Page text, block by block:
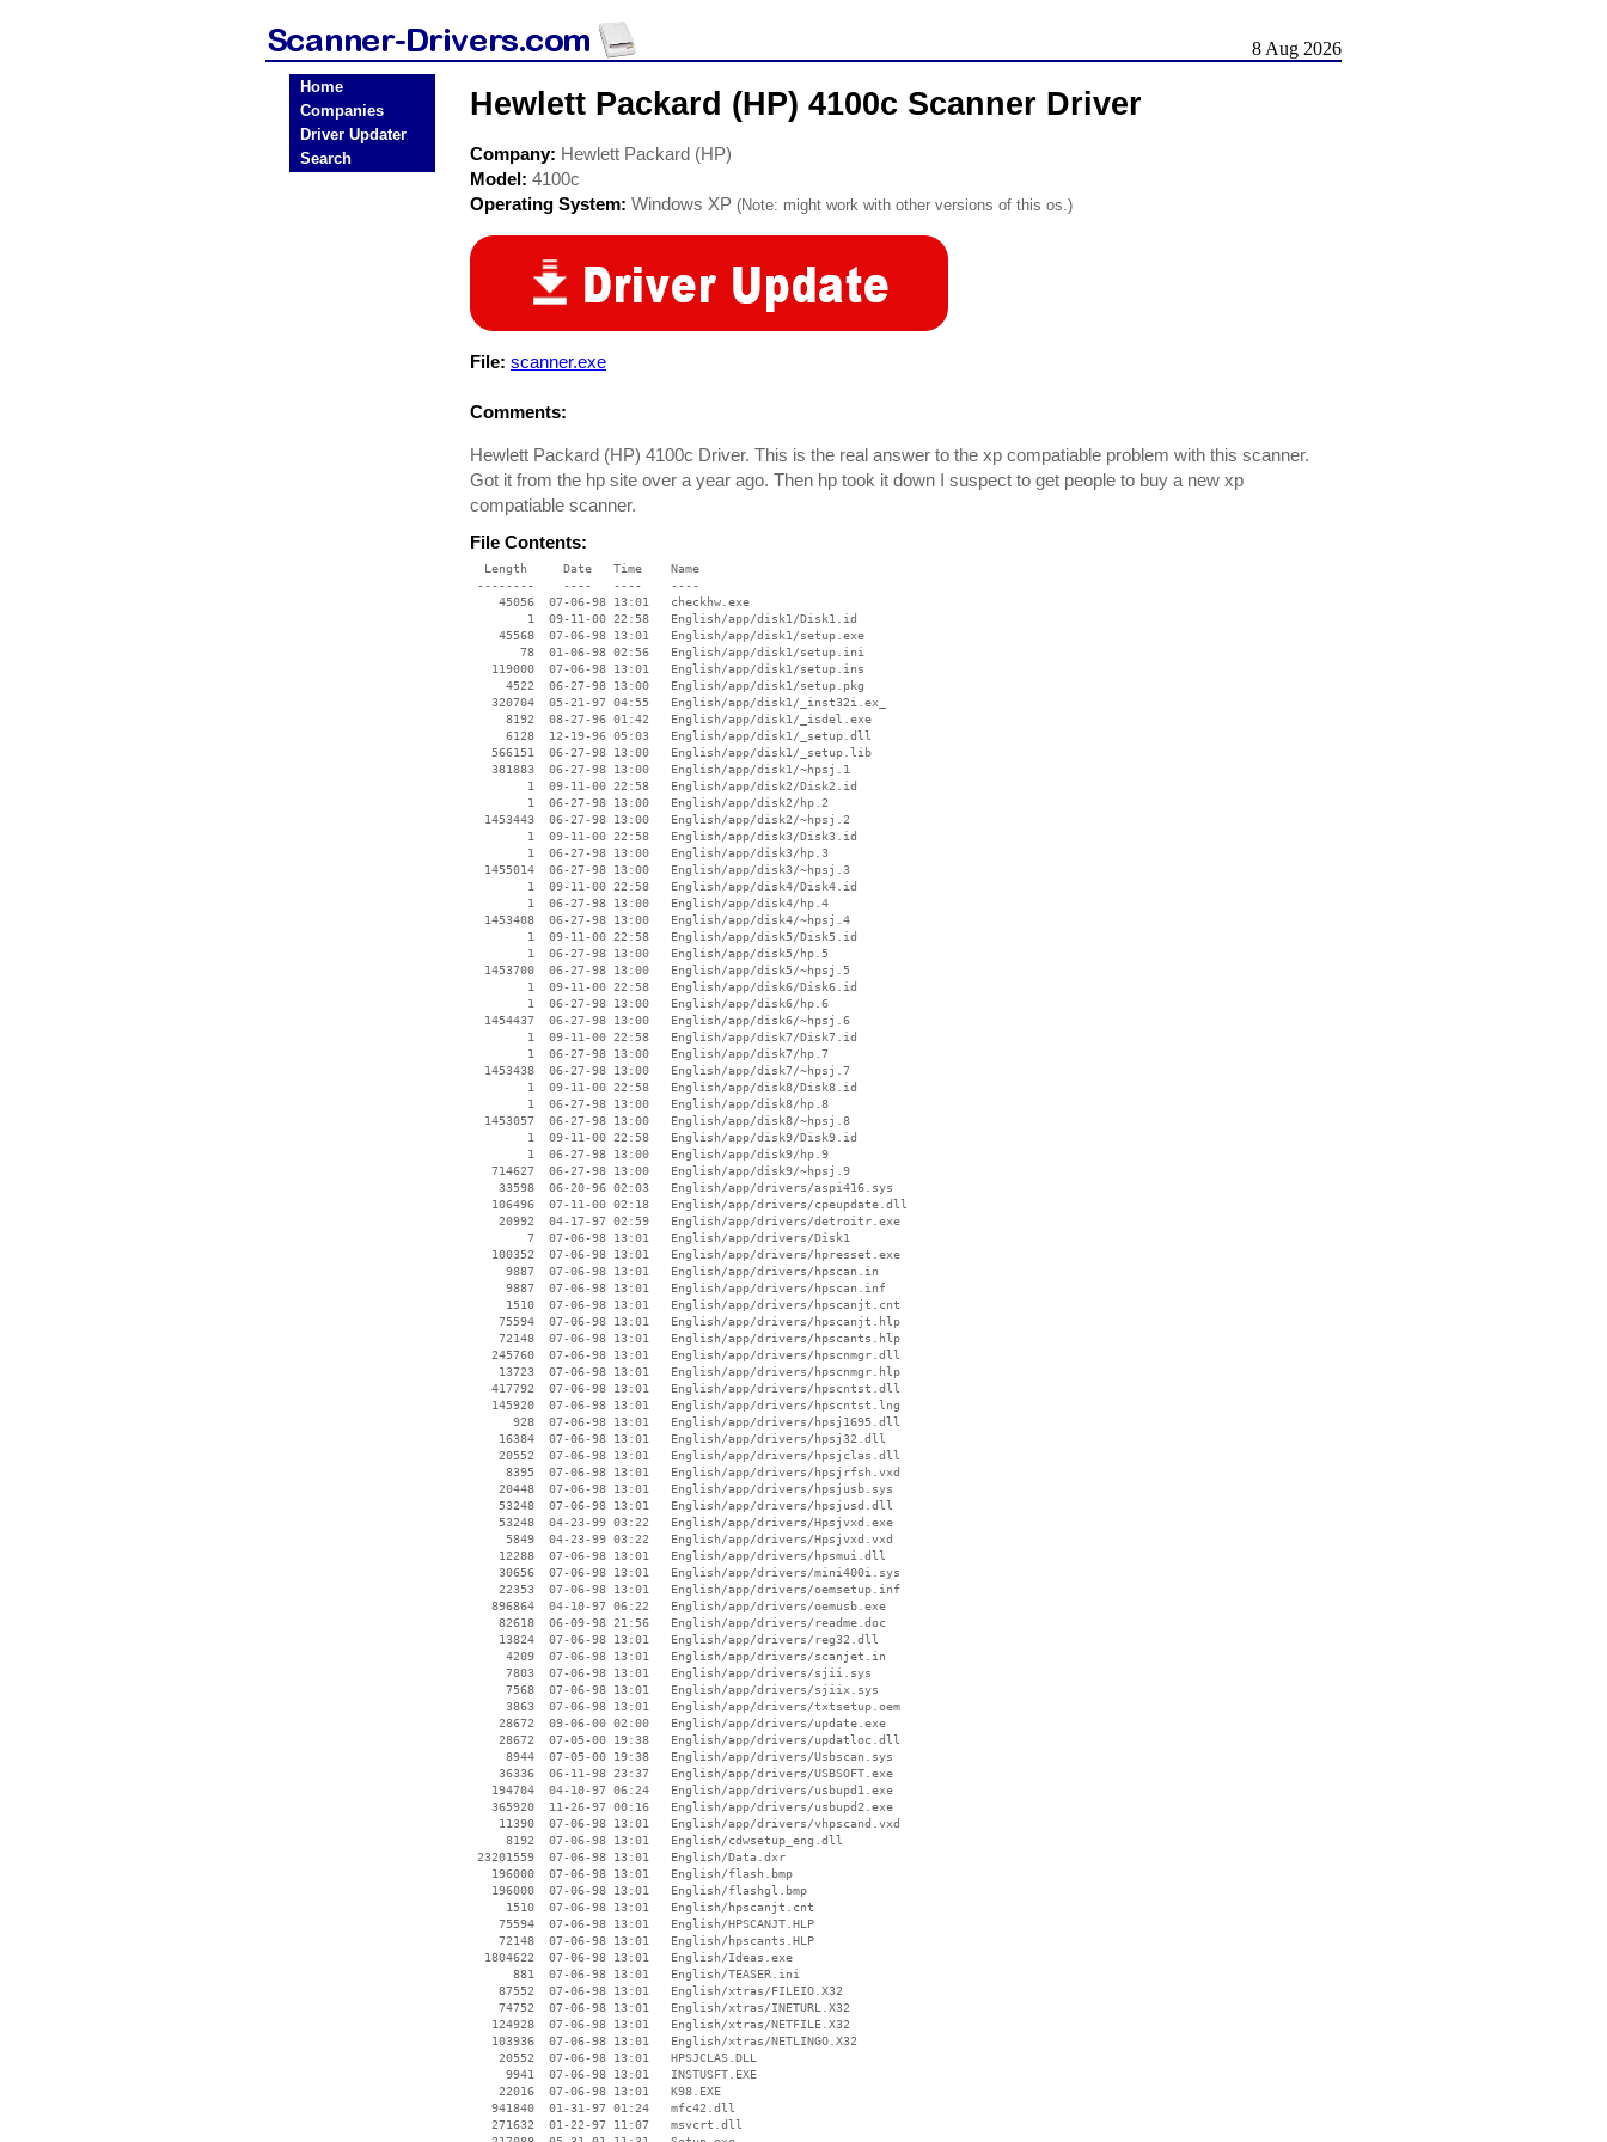
8 Aug 2026
Home
Companies
Driver Updater
Search
Hewlett Packard (HP) 4100c Scanner Driver
Company: Hewlett Packard (HP)
Model: 4100c
Operating System: Windows XP (Note: might work with other versions of this os.)
File: scanner.exe
Comments:
Hewlett Packard (HP) 4100c Driver. This is the real answer to the xp compatiable problem with this scanner.
Got it from the hp site over a year ago. Then hp took it down I suspect to get people to buy a new xp
compatiable scanner.
File Contents:
  Length     Date   Time    Name
--------    ----   ----    ----
    45056  07-06-98 13:01   checkhw.exe
        1  09-11-00 22:58   English/app/disk1/Disk1.id
    45568  07-06-98 13:01   English/app/disk1/setup.exe
       78  01-06-98 02:56   English/app/disk1/setup.ini
   119000  07-06-98 13:01   English/app/disk1/setup.ins
     4522  06-27-98 13:00   English/app/disk1/setup.pkg
   320704  05-21-97 04:55   English/app/disk1/_inst32i.ex_
     8192  08-27-96 01:42   English/app/disk1/_isdel.exe
     6128  12-19-96 05:03   English/app/disk1/_setup.dll
   566151  06-27-98 13:00   English/app/disk1/_setup.lib
   381883  06-27-98 13:00   English/app/disk1/~hpsj.1
        1  09-11-00 22:58   English/app/disk2/Disk2.id
        1  06-27-98 13:00   English/app/disk2/hp.2
  1453443  06-27-98 13:00   English/app/disk2/~hpsj.2
        1  09-11-00 22:58   English/app/disk3/Disk3.id
        1  06-27-98 13:00   English/app/disk3/hp.3
  1455014  06-27-98 13:00   English/app/disk3/~hpsj.3
        1  09-11-00 22:58   English/app/disk4/Disk4.id
        1  06-27-98 13:00   English/app/disk4/hp.4
  1453408  06-27-98 13:00   English/app/disk4/~hpsj.4
        1  09-11-00 22:58   English/app/disk5/Disk5.id
        1  06-27-98 13:00   English/app/disk5/hp.5
  1453700  06-27-98 13:00   English/app/disk5/~hpsj.5
        1  09-11-00 22:58   English/app/disk6/Disk6.id
        1  06-27-98 13:00   English/app/disk6/hp.6
  1454437  06-27-98 13:00   English/app/disk6/~hpsj.6
        1  09-11-00 22:58   English/app/disk7/Disk7.id
        1  06-27-98 13:00   English/app/disk7/hp.7
  1453438  06-27-98 13:00   English/app/disk7/~hpsj.7
        1  09-11-00 22:58   English/app/disk8/Disk8.id
        1  06-27-98 13:00   English/app/disk8/hp.8
  1453057  06-27-98 13:00   English/app/disk8/~hpsj.8
        1  09-11-00 22:58   English/app/disk9/Disk9.id
        1  06-27-98 13:00   English/app/disk9/hp.9
   714627  06-27-98 13:00   English/app/disk9/~hpsj.9
    33598  06-20-96 02:03   English/app/drivers/aspi416.sys
   106496  07-11-00 02:18   English/app/drivers/cpeupdate.dll
    20992  04-17-97 02:59   English/app/drivers/detroitr.exe
        7  07-06-98 13:01   English/app/drivers/Disk1
   100352  07-06-98 13:01   English/app/drivers/hpresset.exe
     9887  07-06-98 13:01   English/app/drivers/hpscan.in
     9887  07-06-98 13:01   English/app/drivers/hpscan.inf
     1510  07-06-98 13:01   English/app/drivers/hpscanjt.cnt
    75594  07-06-98 13:01   English/app/drivers/hpscanjt.hlp
    72148  07-06-98 13:01   English/app/drivers/hpscants.hlp
   245760  07-06-98 13:01   English/app/drivers/hpscnmgr.dll
    13723  07-06-98 13:01   English/app/drivers/hpscnmgr.hlp
   417792  07-06-98 13:01   English/app/drivers/hpscntst.dll
   145920  07-06-98 13:01   English/app/drivers/hpscntst.lng
      928  07-06-98 13:01   English/app/drivers/hpsj1695.dll
    16384  07-06-98 13:01   English/app/drivers/hpsj32.dll
    20552  07-06-98 13:01   English/app/drivers/hpsjclas.dll
     8395  07-06-98 13:01   English/app/drivers/hpsjrfsh.vxd
    20448  07-06-98 13:01   English/app/drivers/hpsjusb.sys
    53248  07-06-98 13:01   English/app/drivers/hpsjusd.dll
    53248  04-23-99 03:22   English/app/drivers/Hpsjvxd.exe
     5849  04-23-99 03:22   English/app/drivers/Hpsjvxd.vxd
    12288  07-06-98 13:01   English/app/drivers/hpsmui.dll
    30656  07-06-98 13:01   English/app/drivers/mini400i.sys
    22353  07-06-98 13:01   English/app/drivers/oemsetup.inf
   896864  04-10-97 06:22   English/app/drivers/oemusb.exe
    82618  06-09-98 21:56   English/app/drivers/readme.doc
    13824  07-06-98 13:01   English/app/drivers/reg32.dll
     4209  07-06-98 13:01   English/app/drivers/scanjet.in
     7803  07-06-98 13:01   English/app/drivers/sjii.sys
     7568  07-06-98 13:01   English/app/drivers/sjiix.sys
     3863  07-06-98 13:01   English/app/drivers/txtsetup.oem
    28672  09-06-00 02:00   English/app/drivers/update.exe
    28672  07-05-00 19:38   English/app/drivers/updatloc.dll
     8944  07-05-00 19:38   English/app/drivers/Usbscan.sys
    36336  06-11-98 23:37   English/app/drivers/USBSOFT.exe
   194704  04-10-97 06:24   English/app/drivers/usbupd1.exe
   365920  11-26-97 00:16   English/app/drivers/usbupd2.exe
    11390  07-06-98 13:01   English/app/drivers/vhpscand.vxd
     8192  07-06-98 13:01   English/cdwsetup_eng.dll
23201559  07-06-98 13:01   English/Data.dxr
   196000  07-06-98 13:01   English/flash.bmp
   196000  07-06-98 13:01   English/flashgl.bmp
     1510  07-06-98 13:01   English/hpscanjt.cnt
    75594  07-06-98 13:01   English/HPSCANJT.HLP
    72148  07-06-98 13:01   English/hpscants.HLP
  1804622  07-06-98 13:01   English/Ideas.exe
      881  07-06-98 13:01   English/TEASER.ini
    87552  07-06-98 13:01   English/xtras/FILEIO.X32
    74752  07-06-98 13:01   English/xtras/INETURL.X32
   124928  07-06-98 13:01   English/xtras/NETFILE.X32
   103936  07-06-98 13:01   English/xtras/NETLINGO.X32
    20552  07-06-98 13:01   HPSJCLAS.DLL
     9941  07-06-98 13:01   INSTUSFT.EXE
    22016  07-06-98 13:01   K98.EXE
   941840  01-31-97 01:24   mfc42.dll
   271632  01-22-97 11:07   msvcrt.dll